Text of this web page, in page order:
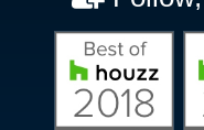
Sunnyvale, TX
The
Venus, TX
Wylie, TX